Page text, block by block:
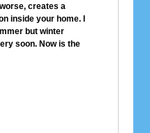
creates a
inside your home. I
but winter
soon. Now is the